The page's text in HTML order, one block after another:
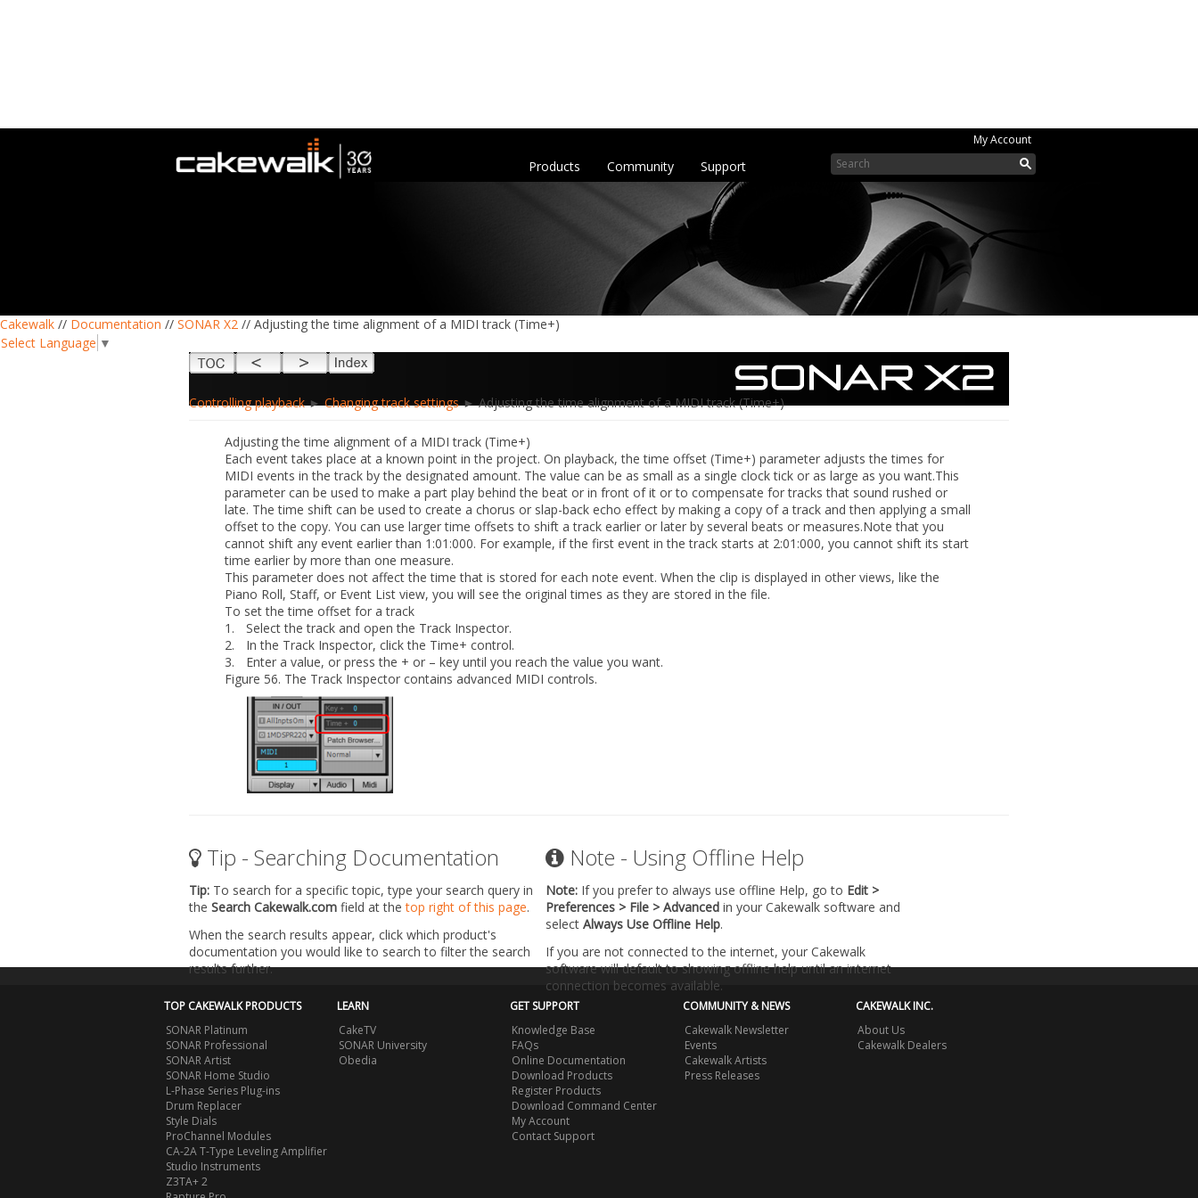
My Account
Support
Community
Products
Cakewalk // Documentation // SONAR X2 // Adjusting the time alignment of a MIDI track (Time+)
Select Language ▼
Controlling playback►Changing track settings► Adjusting the time alignment of a MIDI track (Time+)
Adjusting the time alignment of a MIDI track (Time+)
Each event takes place at a known point in the project. On playback, thetime offset (Time+) parameter adjusts the times for
MIDI events in the track by the designated amount. The value can be as small as a single clock tick or as large as you want.This
parameter can be used to make a part play behind the beat or in front of it or to compensate for tracks that sound rushed or
late. The time shift can be used to create a chorus or slap-back echo effect by making a copy of a track and then applying a small
offset to the copy. You can use larger time offsets to shift a track earlier or later by several beats or measures.Note that you
cannot shift any event earlier than 1:01:000. For example, if the first event in the track starts at 2:01:000, you cannot shift its start
time earlier by more than one measure.
This parameter does not affect the time that is stored for each note event. When the clip is displayed in other views, like the
Piano Roll, Staff, or Event List view, you will see the original times as they are stored in the file.
To set the time offset for a track
1.
Select the track and open the Track Inspector.
2.
In the Track Inspector, click the Time+ control.
3.
Enter a value, or press the + or – key until you reach the value you want.
Figure 56. The Track Inspector contains advanced MIDI controls.
Tip - Searching Documentation
Tip: To search for a specific topic, type your search query in
the Search Cakewalk.com field at thetop right of this page.
When the search results appear, click which product's
documentation you would like to search to filter the search
results further.
Note - Using Offline Help
Note: If you prefer to always use offline Help, go to Edit >
Preferences > File > Advanced in your Cakewalk software and
select Always Use Offline Help.
If you are not connected to the internet, your Cakewalk
software will default to showing offline help until an internet
connection becomes available.
TOP CAKEWALK PRODUCTS
SONAR Platinum
SONAR Professional
SONAR Artist
SONAR Home Studio
L-Phase Series Plug-ins
Drum Replacer
Style Dials
ProChannel Modules
CA-2A T-Type Leveling Amplifier
Studio Instruments
Z3TA+ 2
LEARN
CakeTV
SONAR University
Obedia
GET SUPPORT
Knowledge Base
FAQs
Online Documentation
Download Products
Register Products
Download Command Center
My Account
Contact Support
COMMUNITY & NEWS
Cakewalk Newsletter
Events
Cakewalk Artists
Press Releases
CAKEWALK INC.
About Us
Cakewalk Dealers